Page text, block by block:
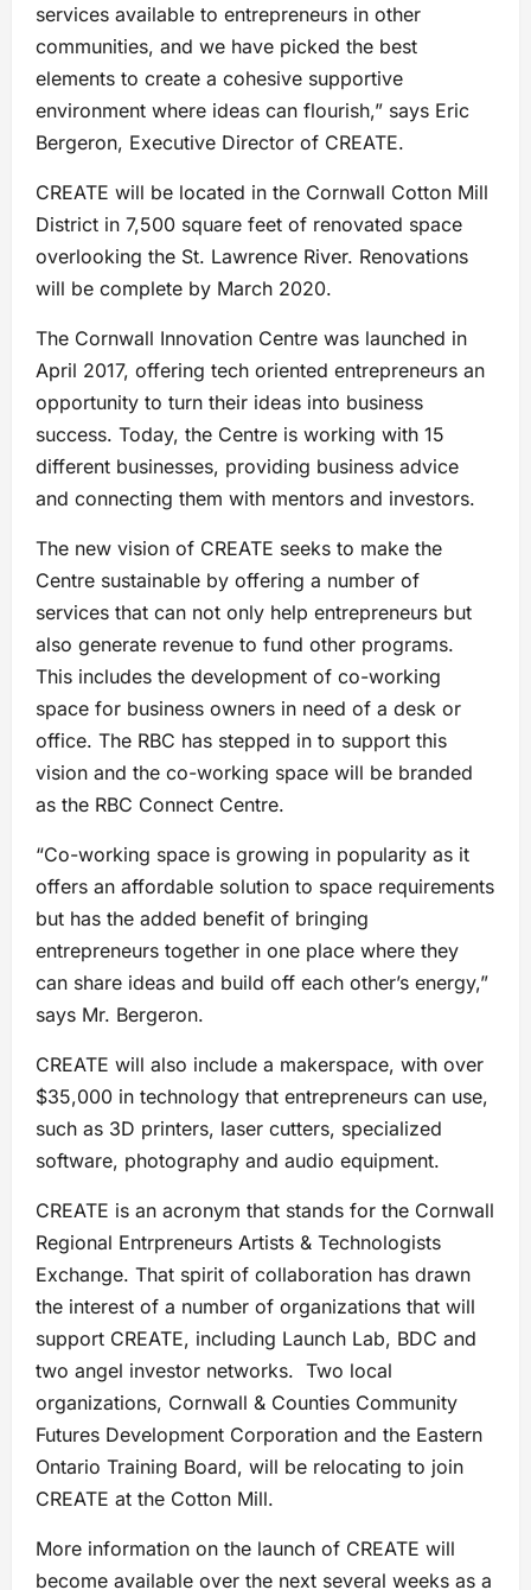
services available to entrepreneurs in other
communities, and we have picked the best
elements to create a cohesive supportive
environment where ideas can flourish,” says Eric
Bergeron, Executive Director of CREATE.
CREATE will be located in the Cornwall Cotton Mill
District in 7,500 square feet of renovated space
overlooking the St. Lawrence River. Renovations
will be complete by March 2020.
The Cornwall Innovation Centre was launched in
April 2017, offering tech oriented entrepreneurs an
opportunity to turn their ideas into business
success. Today, the Centre is working with 15
different businesses, providing business advice
and connecting them with mentors and investors.
The new vision of CREATE seeks to make the
Centre sustainable by offering a number of
services that can not only help entrepreneurs but
also generate revenue to fund other programs.
This includes the development of co-working
space for business owners in need of a desk or
office. The RBC has stepped in to support this
vision and the co-working space will be branded
as the RBC Connect Centre.
“Co-working space is growing in popularity as it
offers an affordable solution to space requirements
but has the added benefit of bringing
entrepreneurs together in one place where they
can share ideas and build off each other’s energy,”
says Mr. Bergeron.
CREATE will also include a makerspace, with over
$35,000 in technology that entrepreneurs can use,
such as 3D printers, laser cutters, specialized
software, photography and audio equipment.
CREATE is an acronym that stands for the Cornwall
Regional Entrpreneurs Artists & Technologists
Exchange. That spirit of collaboration has drawn
the interest of a number of organizations that will
support CREATE, including Launch Lab, BDC and
two angel investor networks. Two local
organizations, Cornwall & Counties Community
Futures Development Corporation and the Eastern
Ontario Training Board, will be relocating to join
CREATE at the Cotton Mill.
More information on the launch of CREATE will
become available over the next several weeks as a